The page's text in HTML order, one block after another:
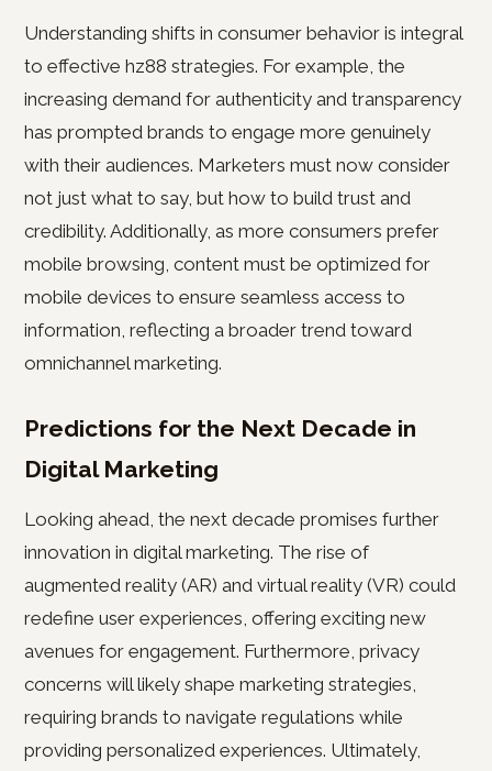
Understanding shifts in consumer behavior is integral
to effective hz88 strategies. For example, the
increasing demand for authenticity and transparency
has prompted brands to engage more genuinely
with their audiences. Marketers must now consider
not just what to say, but how to build trust and
credibility. Additionally, as more consumers prefer
mobile browsing, content must be optimized for
mobile devices to ensure seamless access to
information, reflecting a broader trend toward
omnichannel marketing.
Predictions for the Next Decade in
Digital Marketing
Looking ahead, the next decade promises further
innovation in digital marketing. The rise of
augmented reality (AR) and virtual reality (VR) could
redefine user experiences, offering exciting new
avenues for engagement. Furthermore, privacy
concerns will likely shape marketing strategies,
requiring brands to navigate regulations while
providing personalized experiences. Ultimately,